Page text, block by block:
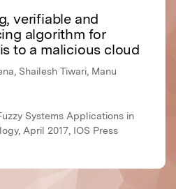
verifiable and
algorithm for
to a malicious cloud
Shailesh Tiwari, Manu
Systems Applications in
April 2017, IOS Press